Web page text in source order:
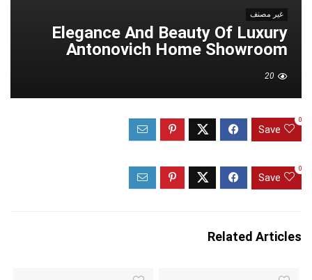
غير مصنف
Elegance And Beauty Of Luxury
Antonovich Home Showroom
20
Save
0
Save
0
Related Articles